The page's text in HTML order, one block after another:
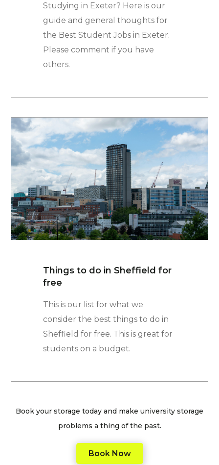
Studying in Exeter? Here is our
guide and general thoughts for
the Best Student Jobs in Exeter.
Please comment if you have
others.
Things to do in Sheffield for
free
This is our list for what we
consider the best things to do in
Sheffield for free. This is great for
students on a budget.
Book your storage today and make university storage
problems a thing of the past.
Book Now